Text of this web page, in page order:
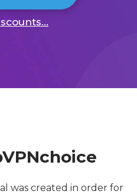
was created in order for